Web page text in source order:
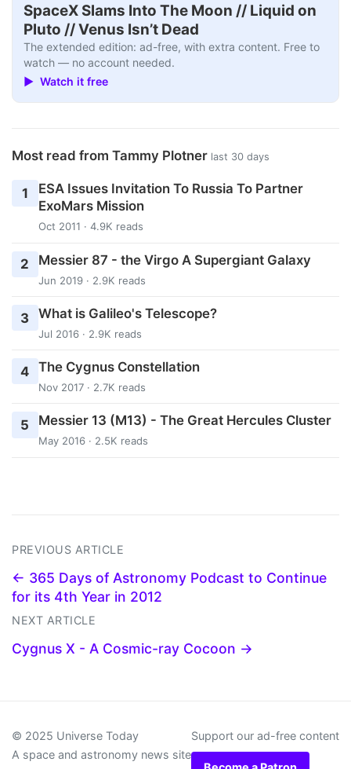
SpaceX Slams Into The Moon // Liquid on
Pluto // Venus Isn’t Dead
The extended edition: ad-free, with extra content. Free to
watch — no account needed.
▶ Watch it free
Most read from Tammy Plotner last 30 days
1
ESA Issues Invitation To Russia To Partner
ExoMars Mission
Oct 2011 · 4.9K reads
2 Messier 87 - the Virgo A Supergiant Galaxy
Jun 2019 · 2.9K reads
3 What is Galileo's Telescope?
Jul 2016 · 2.9K reads
4 The Cygnus Constellation
Nov 2017 · 2.7K reads
5 Messier 13 (M13) - The Great Hercules Cluster
May 2016 · 2.5K reads
PREVIOUS ARTICLE
← 365 Days of Astronomy Podcast to Continue
for its 4th Year in 2012
NEXT ARTICLE
Cygnus X - A Cosmic-ray Cocoon →
© 2025 Universe Today
A space and astronomy news site
Support our ad-free content